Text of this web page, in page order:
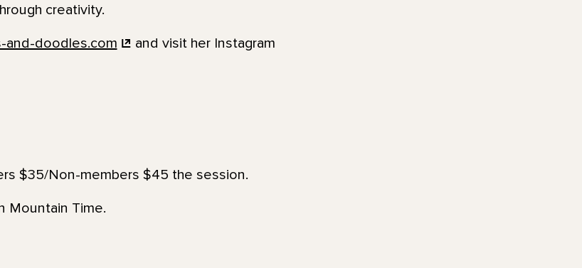
creativity.
and-doodles.com
and visit her Instagram
$35/Non-members $45 the session.
Mountain Time.